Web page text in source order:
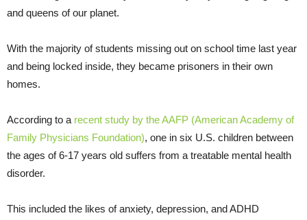
and queens of our planet.
With the majority of students missing out on school time last year
and being locked inside, they became prisoners in their own
homes.
According to a recent study by the AAFP (American Academy of
Family Physicians Foundation), one in six U.S. children between
the ages of 6-17 years old suffers from a treatable mental health
disorder.
This included the likes of anxiety, depression, and ADHD